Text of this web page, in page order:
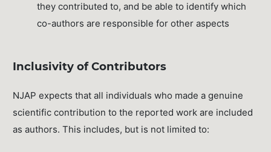
they contributed to, and be able to identify which
co-authors are responsible for other aspects
Inclusivity of Contributors
NJAP expects that all individuals who made a genuine
scientific contribution to the reported work are included
as authors. This includes, but is not limited to: